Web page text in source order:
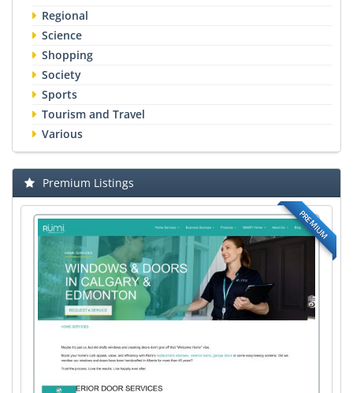
Regional
Science
Shopping
Society
Sports
Tourism and Travel
Various
Premium Listings
PREMIUM